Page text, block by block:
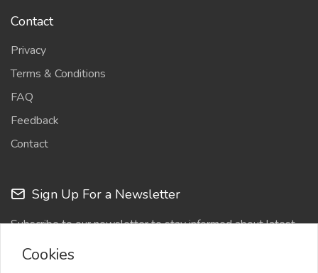
Contact
Privacy
Terms & Conditions
FAQ
Feedback
Contact
Sign Up For a Newsletter
Subscribe to our newsletter to stay informed about latest
Cookies